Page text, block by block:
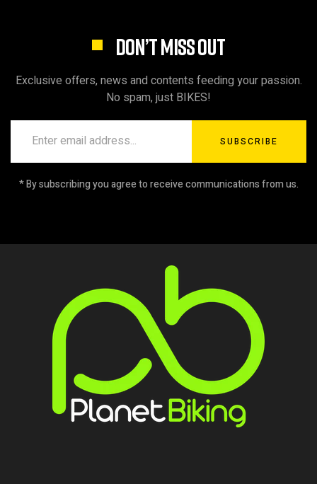
DON’T MISS OUT
Exclusive offers, news and contents feeding your passion.
No spam, just BIKES!
SUBSCRIBE
* By subscribing you agree to receive communications from us.